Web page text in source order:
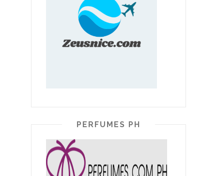
PERFUMES PH